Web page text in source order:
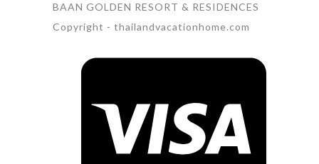
BAAN GOLDEN RESORT & RESIDENCES
Copyright - thailandvacationhome.com